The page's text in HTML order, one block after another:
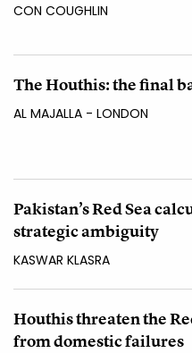
CON COUGHLIN
The Houthis: the final
AL MAJALLA - LONDON
Pakistan’s Red Sea
strategic ambiguity
KASWAR KLASRA
Houthis threaten the
from domestic failures